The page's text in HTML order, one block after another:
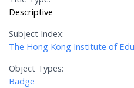
Descriptive
Subject Index:
The Hong Kong Institute of
Object Types:
Badge